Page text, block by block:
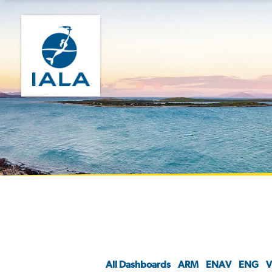
All Dashboards ARM ENAV ENG